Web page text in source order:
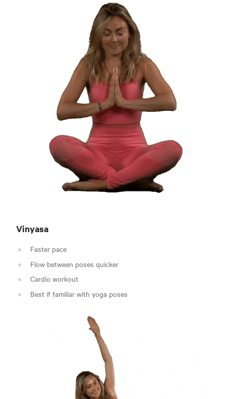
Vinyasa
Faster pace
Flow between poses quicker
Cardio workout
Best if familiar with yoga poses